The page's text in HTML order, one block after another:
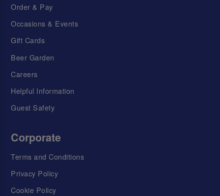
Order & Pay
Occasions & Events
Gift Cards
Beer Garden
Careers
Helpful Information
Guest Safety
Corporate
Terms and Conditions
Privacy Policy
Cookie Policy